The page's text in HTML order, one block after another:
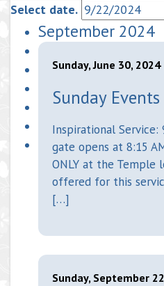
Select date.
September 2024
Sunday, June 30, 2024
Sunday Events
Inspirational Service:
gate opens at 8:15
ONLY at the Temple
offered for this
[…]
Sunday, September